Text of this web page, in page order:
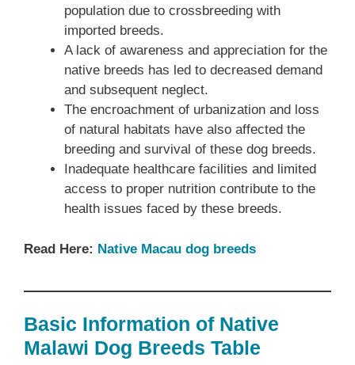
population due to crossbreeding with
imported breeds.
A lack of awareness and appreciation for the
native breeds has led to decreased demand
and subsequent neglect.
The encroachment of urbanization and loss
of natural habitats have also affected the
breeding and survival of these dog breeds.
Inadequate healthcare facilities and limited
access to proper nutrition contribute to the
health issues faced by these breeds.
Read Here: Native Macau dog breeds
Basic Information of Native
Malawi Dog Breeds Table